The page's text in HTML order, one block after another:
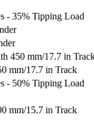
- 35% Tipping Load
450 mm/17.7 in
mm/17.7 in Track
- 50% Tipping Load
mm/15.7 in Track